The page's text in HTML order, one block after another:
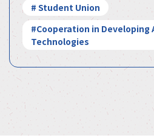
# Student Union
#Cooperation in Developing
Technologies